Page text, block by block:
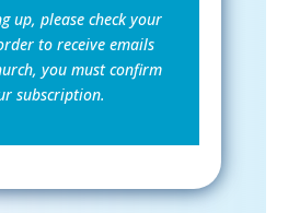
up, please check your
to receive emails
you must confirm
subscription.